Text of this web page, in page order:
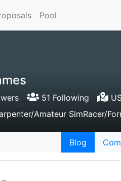
Pool
51 Following
Amateur SimRacer/
Blog